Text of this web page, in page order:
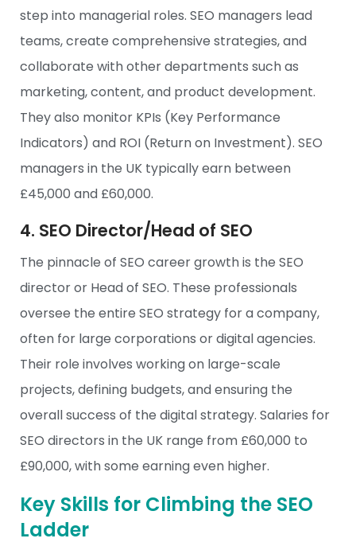
step into managerial roles. SEO managers lead
teams, create comprehensive strategies, and
collaborate with other departments such as
marketing, content, and product development.
They also monitor KPIs (Key Performance
Indicators) and ROI (Return on Investment). SEO
managers in the UK typically earn between
£45,000 and £60,000.
4. SEO Director/Head of SEO
The pinnacle of SEO career growth is the SEO
director or Head of SEO. These professionals
oversee the entire SEO strategy for a company,
often for large corporations or digital agencies.
Their role involves working on large-scale
projects, defining budgets, and ensuring the
overall success of the digital strategy. Salaries for
SEO directors in the UK range from £60,000 to
£90,000, with some earning even higher.
Key Skills for Climbing the SEO
Ladder